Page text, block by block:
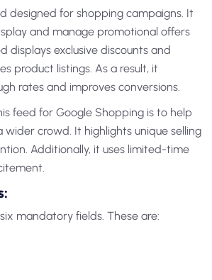
designed for shopping campaigns. It
and manage promotional offers
displays exclusive discounts and
product listings. As a result, it
rates and improves conversions.
feed for Google Shopping is to help
wider crowd. It highlights unique selling
Additionally, it uses limited-time
mandatory fields. These are: